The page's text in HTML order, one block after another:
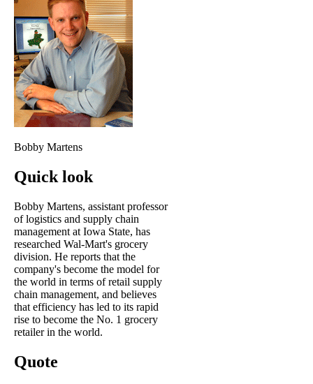
Bobby Martens
Quick look
Bobby Martens, assistant professor
of logistics and supply chain
management at Iowa State, has
researched Wal-Mart's grocery
division. He reports that the
company's become the model for
the world in terms of retail supply
chain management, and believes
that efficiency has led to its rapid
rise to become the No. 1 grocery
retailer in the world.
Quote